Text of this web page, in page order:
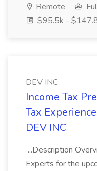
Remote
$95.5k -
DEV INC
Income Tax
Tax
DEV INC
...Description
Experts for the